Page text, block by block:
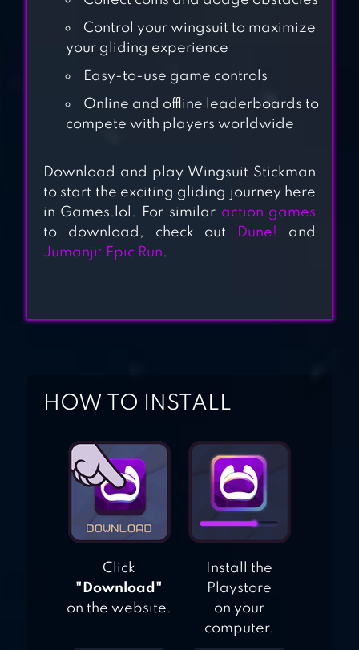
BLOODY
BASTARDS
SIMULATOR
POWER GIRLS
Control your wingsuit to maximize
your gliding experience
Easy-to-use game controls
Online and offline leaderboards to
compete with players worldwide
Download and play Wingsuit Stickman
to start the exciting gliding journey here
in Games.lol. For similar action games
to download, check out
Dune!
and
Jumanji: Epic Run.
HOW TO INSTALL
Click
"Download"
on the website.
Install the
Playstore
on your
computer.